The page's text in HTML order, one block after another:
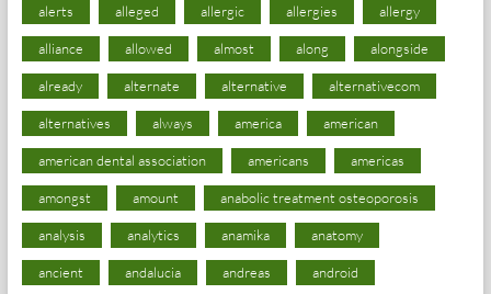
alerts alleged allergic allergies allergy
alliance allowed almost along alongside
already alternate alternative alternativecom
alternatives always america american
american dental association americans americas
amongst amount anabolic treatment osteoporosis
analysis analytics anamika anatomy
ancient andalucia andreas android